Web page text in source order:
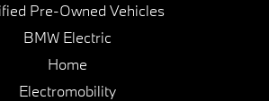
Pre-Owned Vehicles
BMW Electric
Home
Electromobility